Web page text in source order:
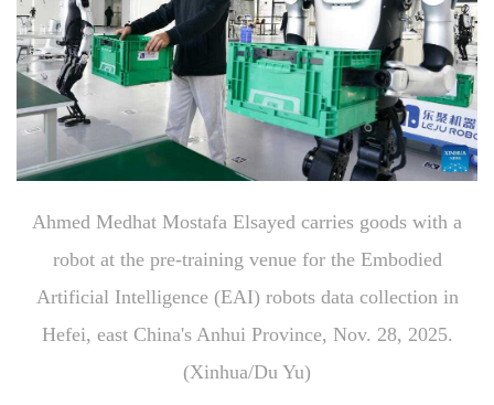
Ahmed Medhat Mostafa Elsayed carries goods with a
robot at the pre-training venue for the Embodied
Artificial Intelligence (EAI) robots data collection in
Hefei, east China's Anhui Province, Nov. 28, 2025.
(Xinhua/Du Yu)